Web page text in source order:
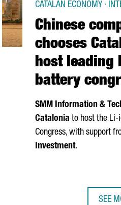
Chinese
chooses
host leading
battery
CATALAN ECONOMY ·
SMM Information &
Catalonia to host the Li-
Congress, with support
Investment.
SEE